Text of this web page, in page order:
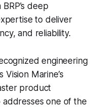
deep
to deliver
and reliability.
engineering
Vision Marine’s
product
addresses one of the